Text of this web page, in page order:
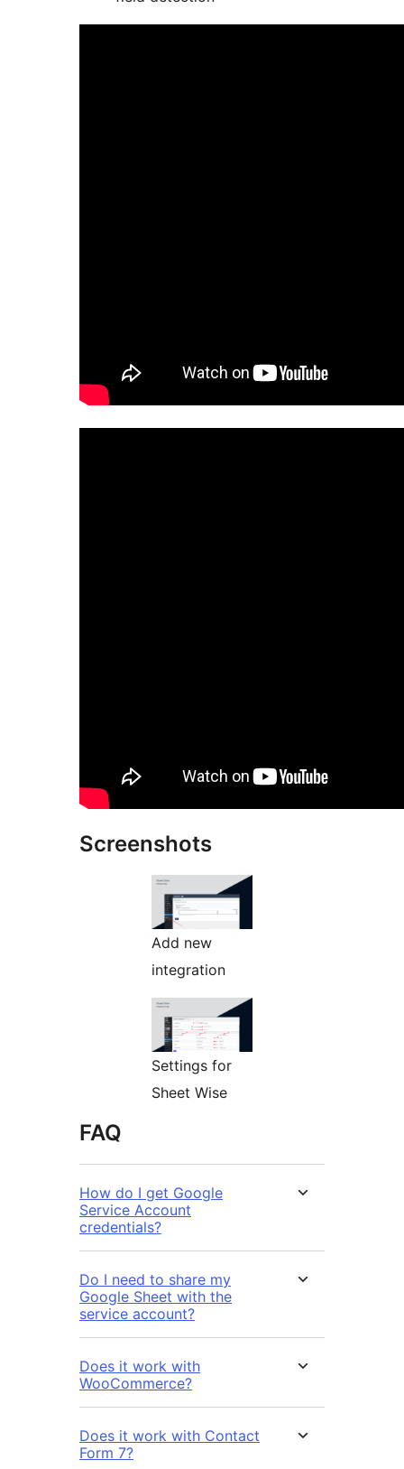
Screenshots
Add new
integration
Settings for
Sheet Wise
FAQ
How do I get Google
Service Account
credentials?
Do I need to share my
Google Sheet with the
service account?
Does it work with
WooCommerce?
Does it work with Contact
Form 7?